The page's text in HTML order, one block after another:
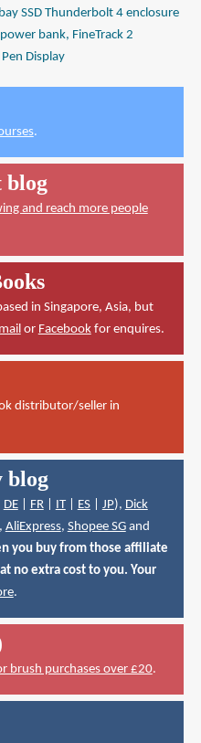
SSD Thunderbolt 4 enclosure
bank, FineTrack 2
Display
.
blog
and reach more people
in Singapore, Asia, but
or Facebookfor enquires.
distributor/seller in
blog
DE| FR| IT| ES| JP), Dick
AliExpress, Shopee SGand
you buy from those affiliate
no extra cost to you. Your
.
brush purchases over £20.